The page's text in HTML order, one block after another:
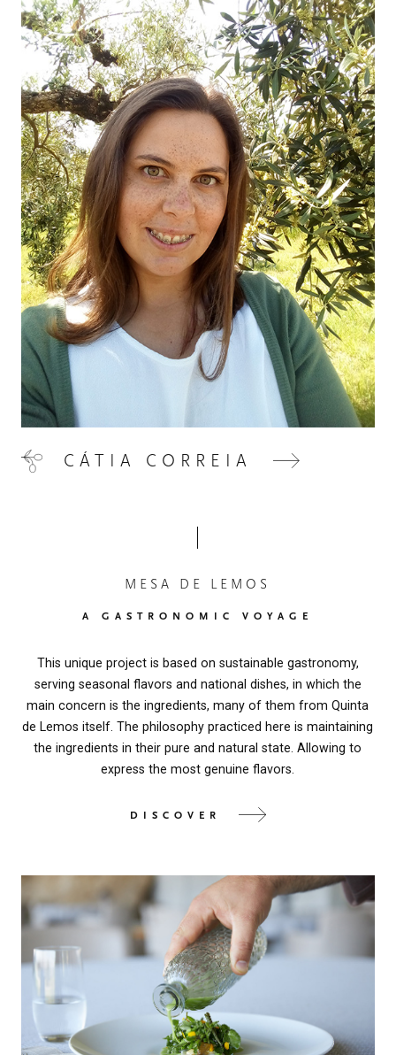
06 CONTACT
CÁTIA CORREIA
MESA DE LEMOS
A GASTRONOMIC VOYAGE
This unique project is based on sustainable gastronomy,
serving seasonal flavors and national dishes, in which the
main concern is the ingredients, many of them from Quinta
de Lemos itself. The philosophy practiced here is maintaining
the ingredients in their pure and natural state. Allowing to
express the most genuine flavors.
DISCOVER